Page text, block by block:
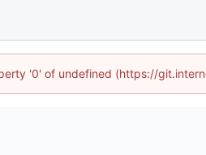
'0' of undefined (https://